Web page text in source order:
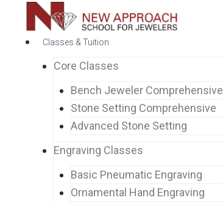
Classes & Tuition
Core Classes
Bench Jeweler Comprehensive
Stone Setting Comprehensive
Advanced Stone Setting
Engraving Classes
Basic Pneumatic Engraving
Ornamental Hand Engraving